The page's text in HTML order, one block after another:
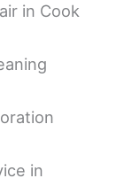
in Cook
in